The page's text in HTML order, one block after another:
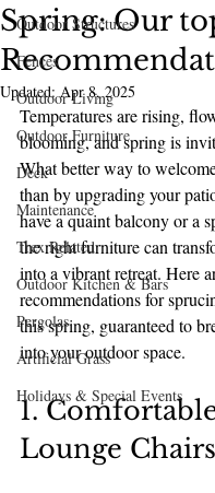
Outdoor Structures
Fences
Outdoor Living
Outdoor Furniture
Deck
Maintenance
Trex Related
Outdoor Kitchen & Bars
Pergolas
Artificial Grass
Holidays & Special Events
Spring: Our
Updated:Apr 8, 2025
Temperatures are rising,
blooming, and spring is
What better way to
than by upgrading your
have a quaint balcony or a
the right furniture can
into a vibrant retreat. Here
recommendations for
this spring, guaranteed to
into your outdoor space.
1.
Lounge Chairs